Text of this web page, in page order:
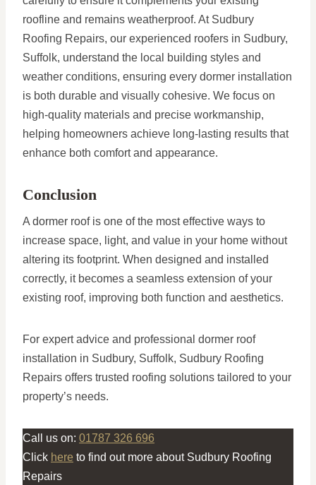
roofline and remains weatherproof. At Sudbury
Roofing Repairs, our experienced roofers in Sudbury,
Suffolk, understand the local building styles and
weather conditions, ensuring every dormer installation
is both durable and visually cohesive. We focus on
high-quality materials and precise workmanship,
helping homeowners achieve long-lasting results that
enhance both comfort and appearance.
Conclusion
A dormer roof is one of the most effective ways to
increase space, light, and value in your home without
altering its footprint. When designed and installed
correctly, it becomes a seamless extension of your
existing roof, improving both function and aesthetics.
For expert advice and professional dormer roof
installation in Sudbury, Suffolk, Sudbury Roofing
Repairs offers trusted roofing solutions tailored to your
property’s needs.
Call us on: 01787 326 696
Click here to find out more about Sudbury Roofing
Repairs